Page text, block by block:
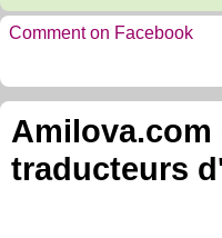
Comment on Facebook
traducteurs